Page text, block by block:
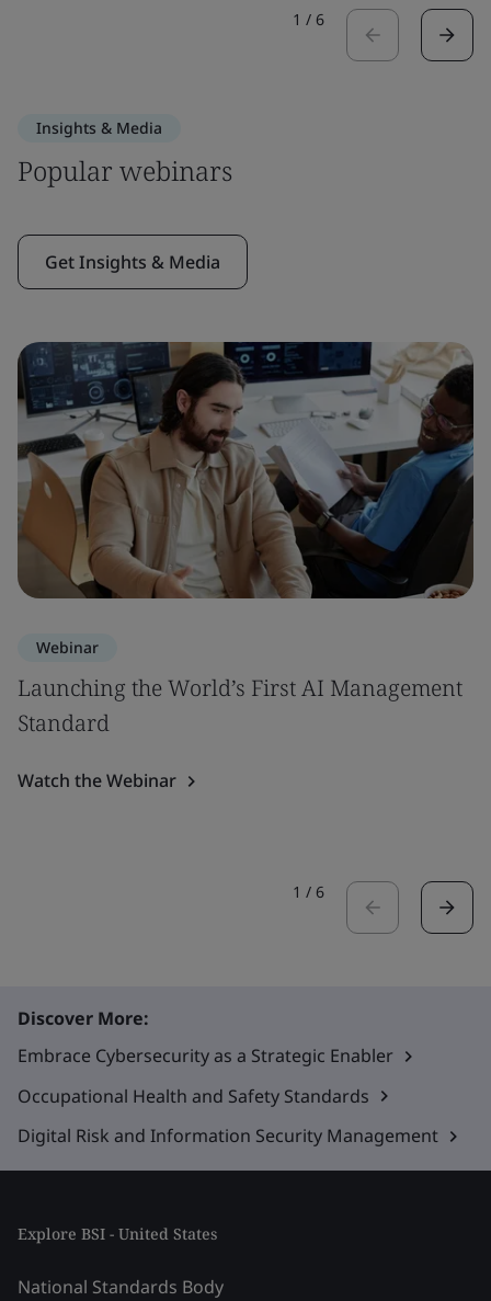
1 / 6
Insights & Media
Popular webinars
Get Insights & Media
Webinar
Launching the World’s First AI Management
Standard
Watch the Webinar
1 / 6
Discover More:
Embrace Cybersecurity as a Strategic Enabler
Occupational Health and Safety Standards
Digital Risk and Information Security Management
Explore BSI - United States
National Standards Body